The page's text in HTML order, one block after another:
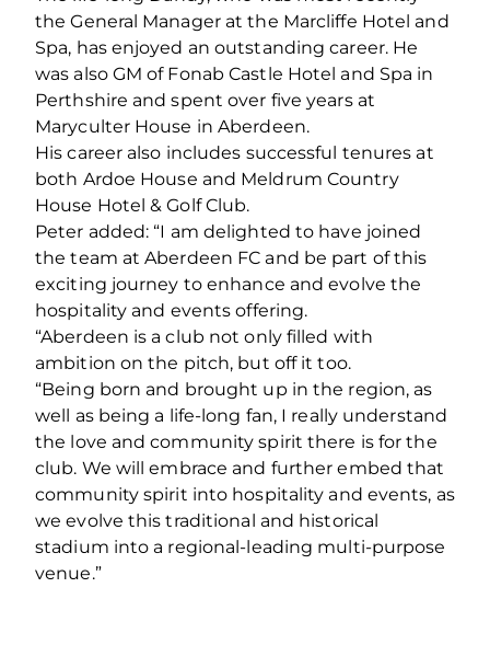
the General Manager at the Marcliffe Hotel and
Spa, has enjoyed an outstanding career. He
was also GM of Fonab Castle Hotel and Spa in
Perthshire and spent over five years at
Maryculter House in Aberdeen.
His career also includes successful tenures at
both Ardoe House and Meldrum Country
House Hotel & Golf Club.
Peter added: “I am delighted to have joined
the team at Aberdeen FC and be part of this
exciting journey to enhance and evolve the
hospitality and events offering.
“Aberdeen is a club not only filled with
ambition on the pitch, but off it too.
“Being born and brought up in the region, as
well as being a life-long fan, I really understand
the love and community spirit there is for the
club. We will embrace and further embed that
community spirit into hospitality and events, as
we evolve this traditional and historical
stadium into a regional-leading multi-purpose
venue.”